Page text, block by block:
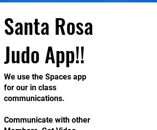
Santa Rosa
Judo App!!
We use the Spaces app
for our in class
communications.
Communicate with other